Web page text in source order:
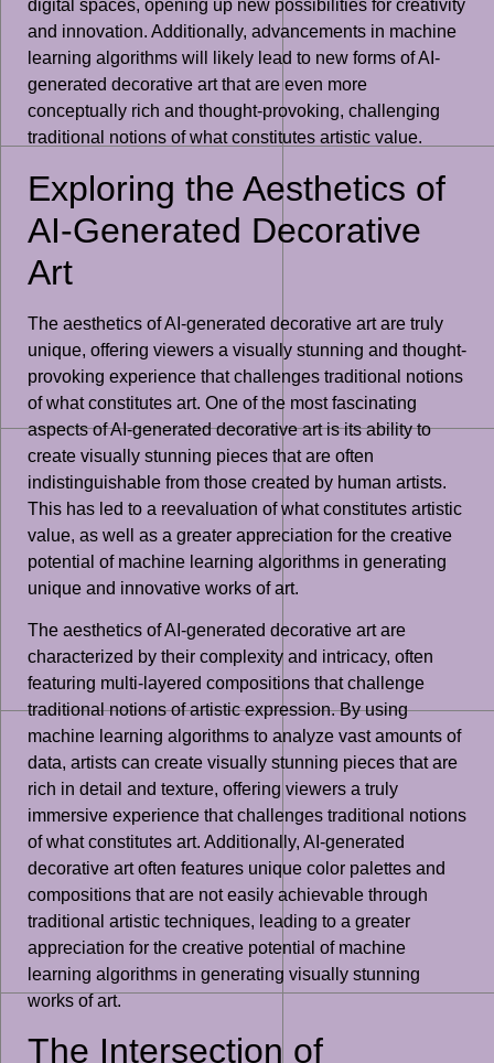
digital spaces, opening up new possibilities for creativity
and innovation. Additionally, advancements in machine
learning algorithms will likely lead to new forms of AI-
generated decorative art that are even more
conceptually rich and thought-provoking, challenging
traditional notions of what constitutes artistic value.
Exploring the Aesthetics of
AI-Generated Decorative
Art
The aesthetics of AI-generated decorative art are truly
unique, offering viewers a visually stunning and thought-
provoking experience that challenges traditional notions
of what constitutes art. One of the most fascinating
aspects of AI-generated decorative art is its ability to
create visually stunning pieces that are often
indistinguishable from those created by human artists.
This has led to a reevaluation of what constitutes artistic
value, as well as a greater appreciation for the creative
potential of machine learning algorithms in generating
unique and innovative works of art.
The aesthetics of AI-generated decorative art are
characterized by their complexity and intricacy, often
featuring multi-layered compositions that challenge
traditional notions of artistic expression. By using
machine learning algorithms to analyze vast amounts of
data, artists can create visually stunning pieces that are
rich in detail and texture, offering viewers a truly
immersive experience that challenges traditional notions
of what constitutes art. Additionally, AI-generated
decorative art often features unique color palettes and
compositions that are not easily achievable through
traditional artistic techniques, leading to a greater
appreciation for the creative potential of machine
learning algorithms in generating visually stunning
works of art.
The Intersection of